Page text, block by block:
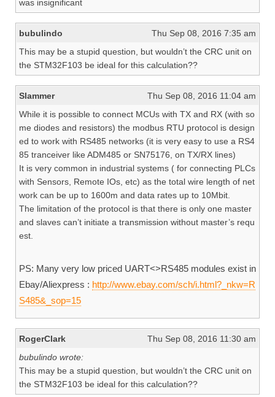
was insignificant
bubulindo
Thu Sep 08, 2016 7:35 am
This may be a stupid question, but wouldn’t the CRC unit on
the STM32F103 be ideal for this calculation??
Slammer
Thu Sep 08, 2016 11:04 am
While it is possible to connect MCUs with TX and RX (with so
me diodes and resistors) the modbus RTU protocol is design
ed to work with RS485 networks (it is very easy to use a RS4
85 tranceiver like ADM485 or SN75176, on TX/RX lines)
It is very common in industrial systems ( for connecting PLCs
with Sensors, Remote IOs, etc) as the total wire length of net
work can be up to 1600m and data rates up to 10Mbit.
The limitation of the protocol is that there is only one master
and slaves can’t initiate a transmission without master’s requ
est.
PS: Many very low priced UART<>RS485 modules exist in
Ebay/Aliexpress : http://www.ebay.com/sch/i.html?_nkw=R
S485&_sop=15
RogerClark
Thu Sep 08, 2016 11:30 am
bubulindo wrote:
This may be a stupid question, but wouldn’t the CRC unit on
the STM32F103 be ideal for this calculation??